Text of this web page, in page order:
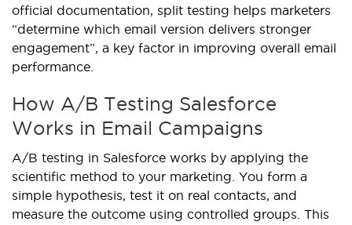
official documentation, split testing helps marketers
“determine which email version delivers stronger
engagement”, a key factor in improving overall email
performance.
How A/B Testing Salesforce
Works in Email Campaigns
A/B testing in Salesforce works by applying the
scientific method to your marketing. You form a
simple hypothesis, test it on real contacts, and
measure the outcome using controlled groups. This